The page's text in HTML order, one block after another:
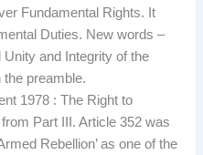
Fundamental Rights. It
Duties. New words –
and Integrity of the
the preamble.
1978 : The Right to
Part III. Article 352 was
Rebellion’ as one of the